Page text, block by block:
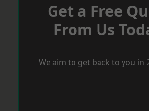
Get a Free
From Us
We aim to get back to you in